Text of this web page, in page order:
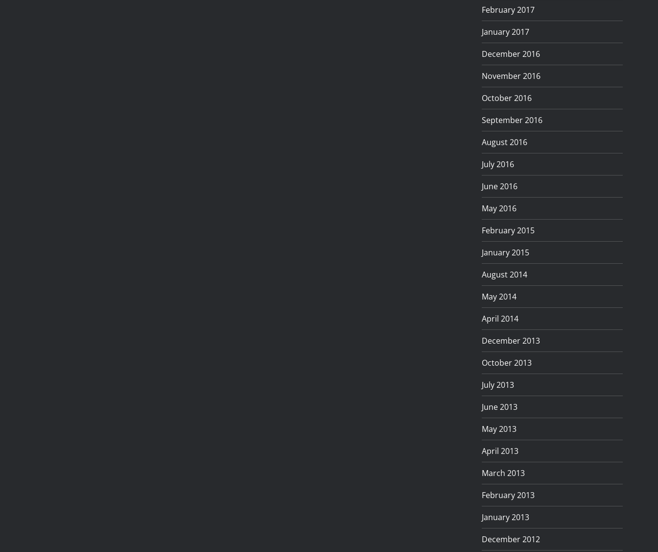
February 2017
January 2017
December 2016
November 2016
October 2016
September 2016
August 2016
July 2016
June 2016
May 2016
February 2015
January 2015
August 2014
May 2014
April 2014
December 2013
October 2013
July 2013
June 2013
May 2013
April 2013
March 2013
February 2013
January 2013
December 2012